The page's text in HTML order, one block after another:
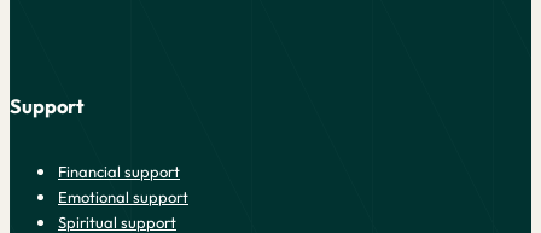
Support
Financial support
Emotional support
Spiritual support